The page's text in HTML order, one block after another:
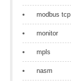
modbus tcp
monitor
mpls
nasm